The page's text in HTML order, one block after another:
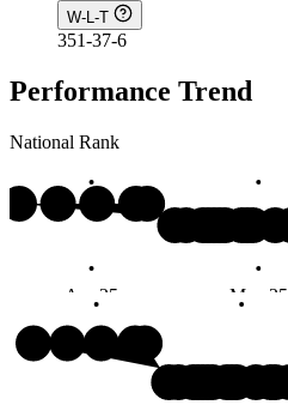
W-L-T
351-37-6
Performance Trend
National Rank
Apr 25 May 25